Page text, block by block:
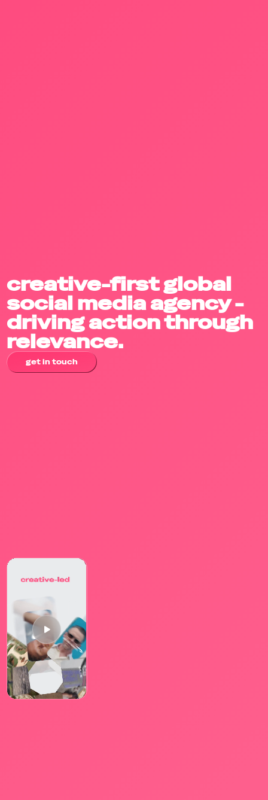
creative-first global
social media agency -
driving action through
relevance.
get in touch